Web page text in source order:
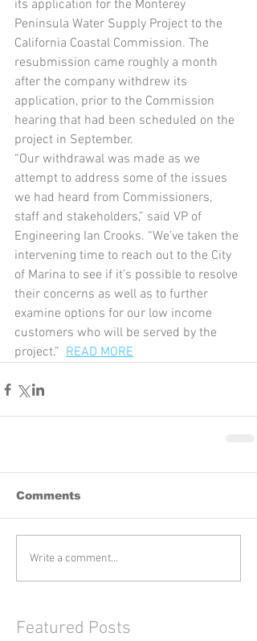
its application for the Monterey
Peninsula Water Supply Project to the
California Coastal Commission. The
resubmission came roughly a month
after the company withdrew its
application, prior to the Commission
hearing that had been scheduled on the
project in September.
“Our withdrawal was made as we
attempt to address some of the issues
we had heard from Commissioners,
staff and stakeholders,” said VP of
Engineering Ian Crooks. “We’ve taken the
intervening time to reach out to the City
of Marina to see if it’s possible to resolve
their concerns as well as to further
examine options for our low income
customers who will be served by the
project.” READ MORE
Comments
Write a comment...
Featured Posts